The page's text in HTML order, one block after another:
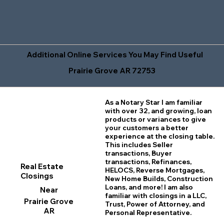
Additional Online Services You May Find Useful
Prairie Grove AR 72753
Real Estate
Closings
Near
Prairie Grove
AR
As a Notary Star I am familiar
with over 32, and growing, loan
products or variances to give
your customers a better
experience at the closing table.
This includes Seller
transactions, Buyer
transactions, Refinances,
HELOCS, Reverse Mortgages,
New Home Builds, Construction
Loans, and more! I am also
familiar with closings in a LLC,
Trust, Power of Attorney, and
Personal Representative.